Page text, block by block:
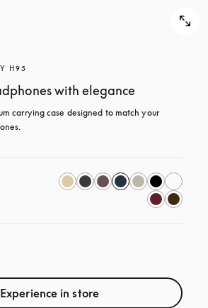
H95
with elegance
carrying case designed to match your
Experience in store